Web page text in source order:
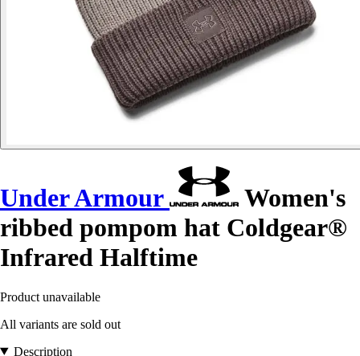
Under Armour
Women's
ribbed pompom hat Coldgear®
Infrared Halftime
Product unavailable
All variants are sold out
Description